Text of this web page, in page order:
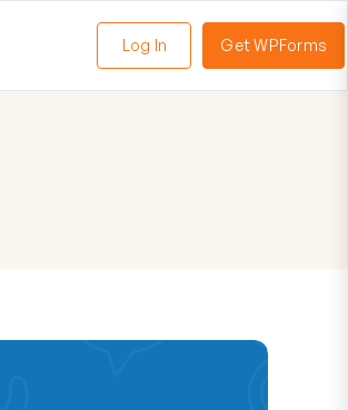
Log In Get WPForms